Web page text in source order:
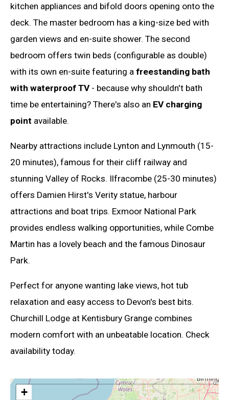
kitchen appliances and bifold doors opening onto the
deck. The master bedroom has a king-size bed with
garden views and en-suite shower. The second
bedroom offers twin beds (configurable as double)
with its own en-suite featuring a freestanding bath
with waterproof TV- because why shouldn't bath
time be entertaining? There's also an EV charging
point available.
Nearby attractions include Lynton and Lynmouth (15-
20 minutes), famous for their cliff railway and
stunning Valley of Rocks. Ilfracombe (25-30 minutes)
offers Damien Hirst's Verity statue, harbour
attractions and boat trips. Exmoor National Park
provides endless walking opportunities, while Combe
Martin has a lovely beach and the famous Dinosaur
Park.
Perfect for anyone wanting lake views, hot tub
relaxation and easy access to Devon's best bits.
Churchill Lodge at Kentisbury Grange combines
modern comfort with an unbeatable location. Check
availability today.
+